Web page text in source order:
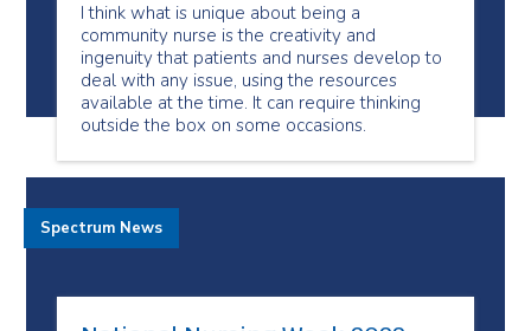
I think what is unique about being a
community nurse is the creativity and
ingenuity that patients and nurses develop to
deal with any issue, using the resources
available at the time. It can require thinking
outside the box on some occasions.
Spectrum News